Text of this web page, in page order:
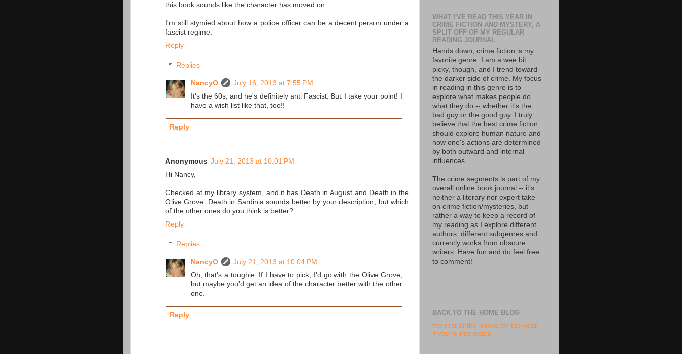
this book sounds like the character has moved on.
I'm still stymied about how a police officer can be a decent person under a
fascist regime.
Reply
Replies
NancyO
July 16, 2013 at 7:55 PM
It's the 60s, and he's definitely anti Fascist. But I take your point! I
have a wish list like that, too!!
Reply
Anonymous July 21, 2013 at 10:01 PM
Hi Nancy,
Checked at my library system, and it has Death in August and Death in the
Olive Grove. Death in Sardinia sounds better by your description, but which
of the other ones do you think is better?
Reply
Replies
NancyO
July 21, 2013 at 10:04 PM
Oh, that's a toughie. If I have to pick, I'd go with the Olive Grove,
but maybe you'd get an idea of the character better with the other
one.
Reply
WHAT I'VE READ THIS YEAR IN
CRIME FICTION AND MYSTERY, A
SPLIT OFF OF MY REGULAR
READING JOURNAL
Hands down, crime fiction is my
favorite genre. I am a wee bit
picky, though, and I trend toward
the darker side of crime. My focus
in reading in this genre is to
explore what makes people do
what they do -- whether it's the
bad guy or the good guy. I truly
believe that the best crime fiction
should explore human nature and
how one's actions are determined
by both outward and internal
influences.
The crime segments is part of my
overall online book journal -- it's
neither a literary nor expert take
on crime fiction/mysteries, but
rather a way to keep a record of
my reading as I explore different
authors, different subgenres and
currently works from obscure
writers. Have fun and do feel free
to comment!
BACK TO THE HOME BLOG
the rest of the books for the year,
if you're interested